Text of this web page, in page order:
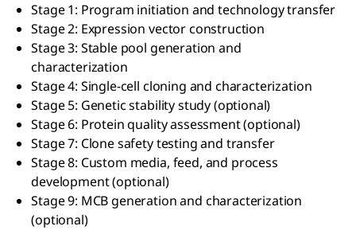
Stage 1: Program initiation and technology transfer
Stage 2: Expression vector construction
Stage 3: Stable pool generation and
characterization
Stage 4: Single-cell cloning and characterization
Stage 5: Genetic stability study (optional)
Stage 6: Protein quality assessment (optional)
Stage 7: Clone safety testing and transfer
Stage 8: Custom media, feed, and process
development (optional)
Stage 9: MCB generation and characterization
(optional)